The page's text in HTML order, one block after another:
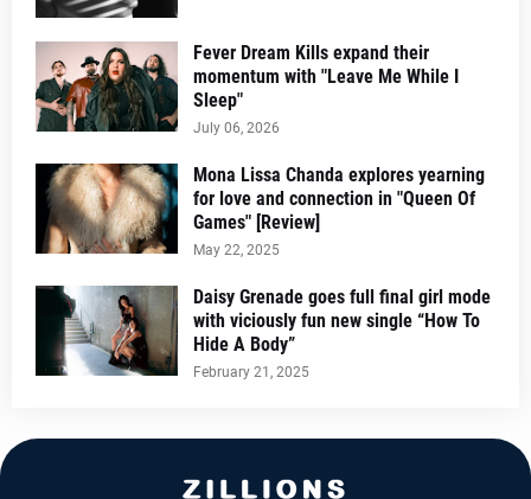
Fever Dream Kills expand their
momentum with "Leave Me While I
Sleep"
July 06, 2026
Mona Lissa Chanda explores yearning
for love and connection in "Queen Of
Games" [Review]
May 22, 2025
Daisy Grenade goes full final girl mode
with viciously fun new single “How To
Hide A Body”
February 21, 2025